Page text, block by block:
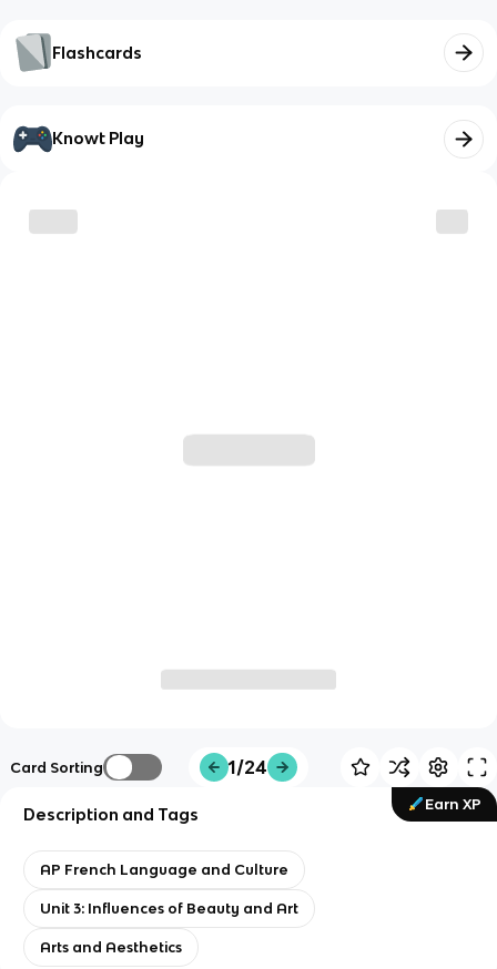
Flashcards
Knowt Play
Card Sorting 1/24
Earn XP
Description and Tags
AP French Language and Culture
Unit 3: Influences of Beauty and Art
Arts and Aesthetics